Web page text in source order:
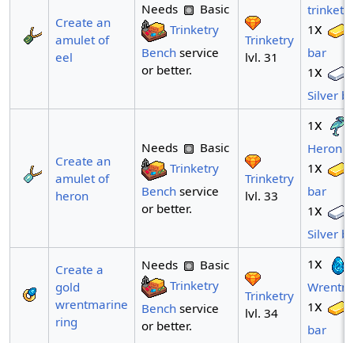
Create an
amulet of
eel
Needs
Basic
Trinketry
Benchservice
or better.
Trinketry
lvl. 31
trinket
1x
bar
1x
Silver
Create an
amulet of
heron
Needs
Basic
Trinketry
Benchservice
or better.
Trinketry
lvl. 33
1x
Heron
1x
bar
1x
Silver
Create a
gold
wrentmarine
ring
Needs
Basic
Trinketry
Benchservice
or better.
Trinketry
lvl. 34
1x
1x
bar